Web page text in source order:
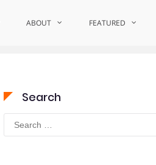
ABOUT FEATURED
Home Excellence in
Search
Search
for: